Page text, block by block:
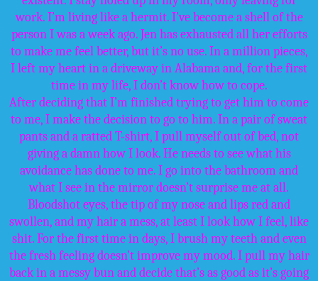
work. I’m living like a hermit. I’ve become a shell of the
person I was a week ago. Jen has exhausted all her efforts
to make me feel better, but it’s no use. In a million pieces,
I left my heart in a driveway in Alabama and, for the first
time in my life, I don’t know how to cope.
After deciding that I’m finished trying to get him to come
to me, I make the decision to go to him. In a pair of sweat
pants and a ratted T-shirt, I pull myself out of bed, not
giving a damn how I look. He needs to see what his
avoidance has done to me. I go into the bathroom and
what I see in the mirror doesn’t surprise me at all.
Bloodshot eyes, the tip of my nose and lips red and
swollen, and my hair a mess, at least I look how I feel, like
shit. For the first time in days, I brush my teeth and even
the fresh feeling doesn’t improve my mood. I pull my hair
back in a messy bun and decide that’s as good as it’s going